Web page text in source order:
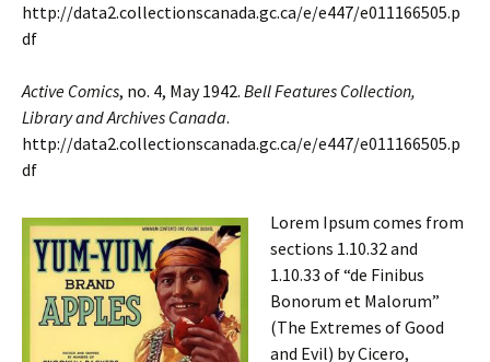
http://data2.collectionscanada.gc.ca/e/e447/e011166505.p
df
Active Comics, no. 4, May 1942. Bell Features Collection,
Library and Archives Canada.
http://data2.collectionscanada.gc.ca/e/e447/e011166505.p
df
Lorem Ipsum comes from
sections 1.10.32 and
1.10.33 of “de Finibus
Bonorum et Malorum”
(The Extremes of Good
and Evil) by Cicero,